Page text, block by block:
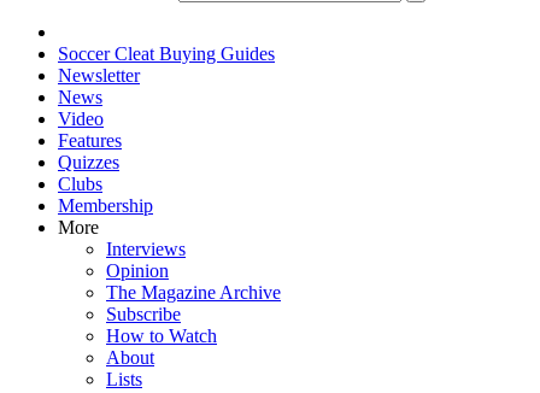
Soccer Cleat Buying Guides
Newsletter
News
Video
Features
Quizzes
Clubs
Membership
More
Interviews
Opinion
The Magazine Archive
Subscribe
How to Watch
About
Lists